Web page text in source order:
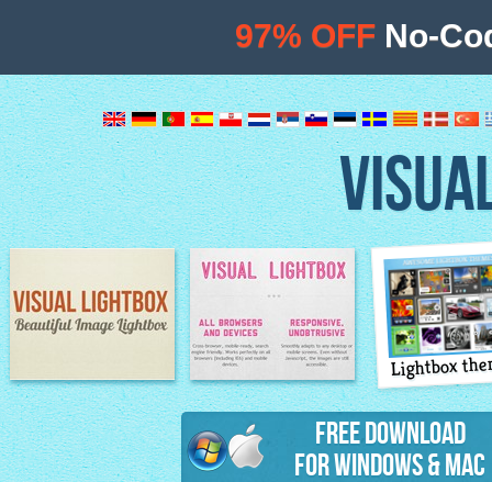
Image Lightbox Lightbox features
Lightbox
Free Download
for Windows & Mac
97% OFF No-